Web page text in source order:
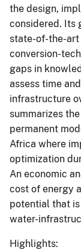
the design,
considered. Its
state-of-the-art
conversion-
gaps in
assess time
infrastructure
summarizes
permanent
Africa where
optimization
An economic
cost of energy
potential that
water-
Highlights: